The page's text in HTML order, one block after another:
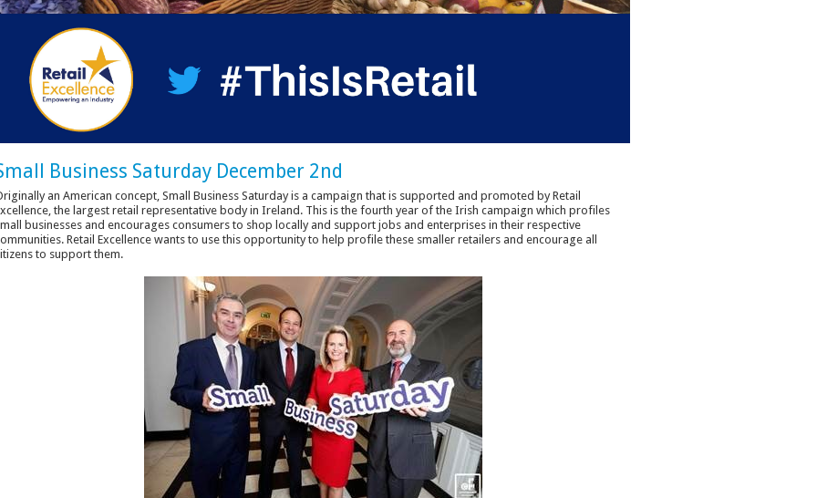
Business Saturday December 2nd
an American concept, Small Business Saturday is a campaign that is supported and promoted by Retail
the largest retail representative body in Ireland. This is the fourth year of the Irish campaign which profiles
businesses and encourages consumers to shop locally and support jobs and enterprises in their respective
Retail Excellence wants to use this opportunity to help profile these smaller retailers and encourage all
to support them.